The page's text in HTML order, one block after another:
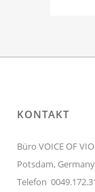
KONTAKT
Büro VOICE OF
Potsdam, Germany
Telefon